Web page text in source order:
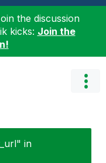
the discussion
kicks: Join the
in